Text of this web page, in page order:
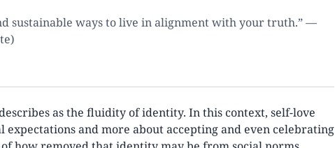
sustainable ways to live in alignment with your truth.” —
as the fluidity of identity. In this context, self-love
expectations and more about accepting and even celebrating